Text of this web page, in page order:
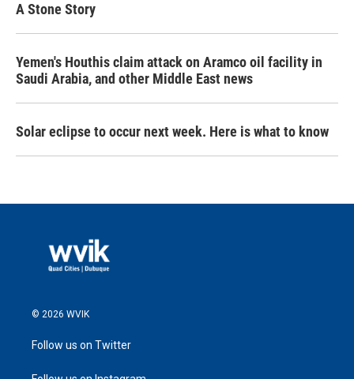
A Stone Story
Yemen's Houthis claim attack on Aramco oil facility in
Saudi Arabia, and other Middle East news
Solar eclipse to occur next week. Here is what to know
© 2026 WVIK
Follow us on Twitter